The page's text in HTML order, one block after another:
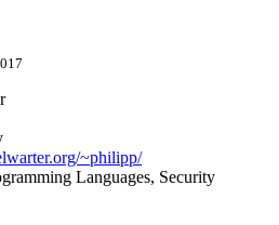
~philipp/
Languages, Security